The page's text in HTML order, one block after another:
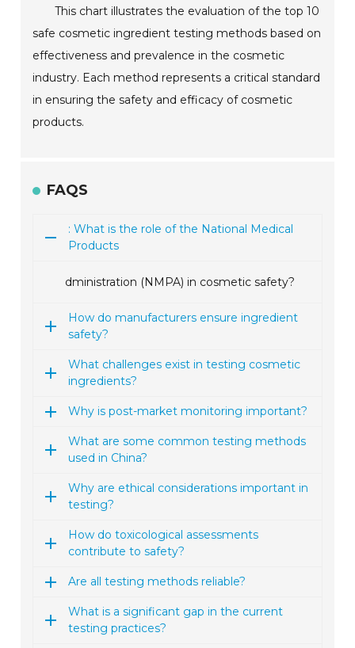
This chart illustrates the evaluation of the top 10
safe cosmetic ingredient testing methods based on
effectiveness and prevalence in the cosmetic
industry. Each method represents a critical standard
in ensuring the safety and efficacy of cosmetic
products.
FAQS
: What is the role of the National Medical
Products
dministration (NMPA) in cosmetic safety?
How do manufacturers ensure ingredient
safety?
What challenges exist in testing cosmetic
ingredients?
Why is post-market monitoring important?
What are some common testing methods
used in China?
Why are ethical considerations important in
testing?
How do toxicological assessments
contribute to safety?
Are all testing methods reliable?
What is a significant gap in the current
testing practices?